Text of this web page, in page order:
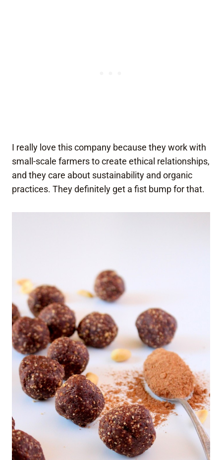
I really love this company because they work with
small-scale farmers to create ethical relationships,
and they care about sustainability and organic
practices. They definitely get a fist bump for that.